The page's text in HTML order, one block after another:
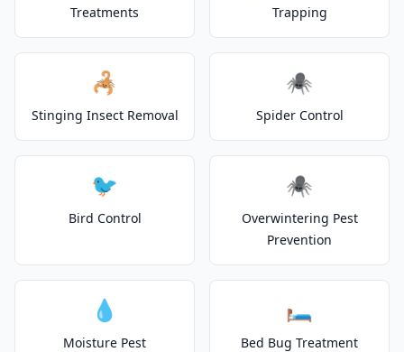
Treatments
Trapping
🦂
Stinging Insect Removal
🕷️
Spider Control
🐦
Bird Control
🕷️
Overwintering Pest
Prevention
💧
Moisture Pest
🛏️
Bed Bug Treatment